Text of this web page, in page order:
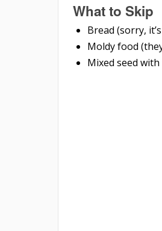
What to Skip
Bread (sorry,
Moldy food
Mixed seed